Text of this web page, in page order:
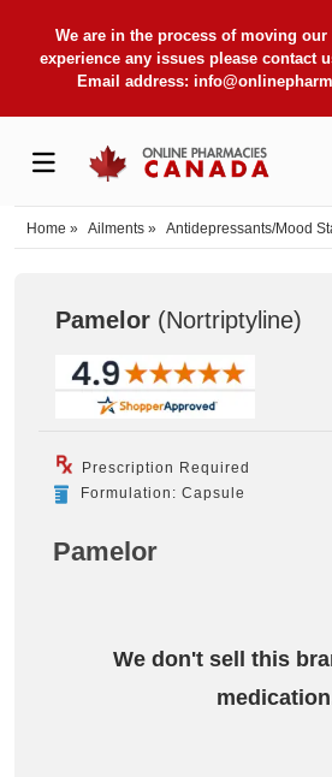
We are in the process of moving
experience any issues please contact
Email address:
Home » Ailments » Antidepressants/Mood
Pamelor (Nortriptyline)
Prescription Required
Formulation: Capsule
Pamelor
We don't sell this